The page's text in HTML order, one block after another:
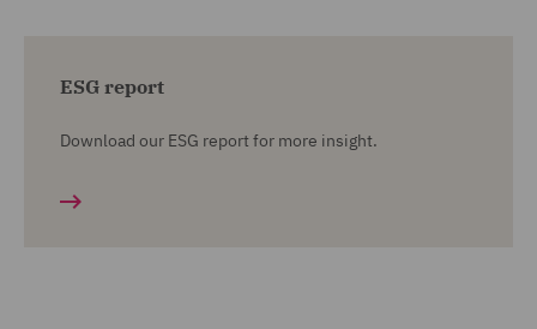
ESG report
Download our ESG report for more insight.